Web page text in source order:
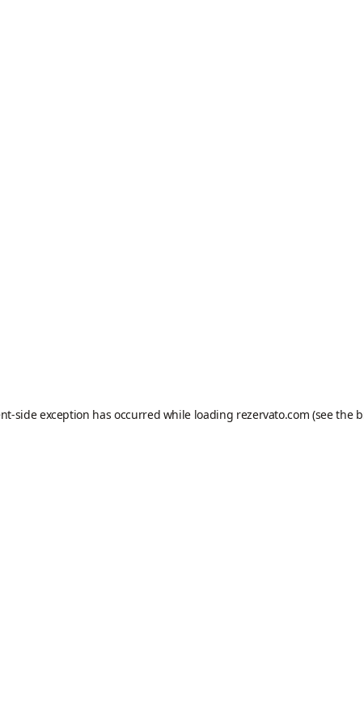
-side exception has occurred while loading rezervato.com (see the